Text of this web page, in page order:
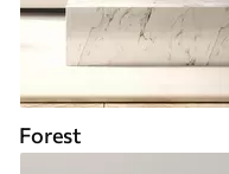
Forest